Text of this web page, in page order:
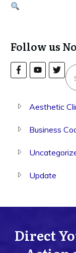
Follow us
Aesthetic
Business
Update
Direct